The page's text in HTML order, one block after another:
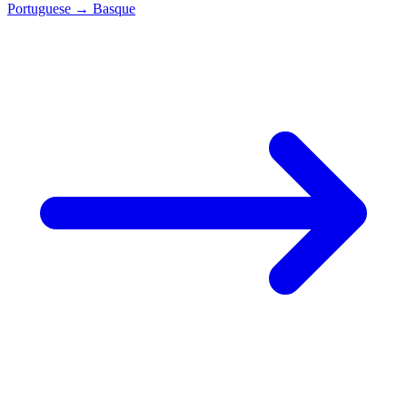
Portuguese → Basque